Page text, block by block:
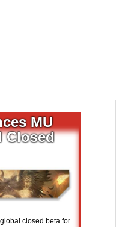
MU
Closed
closed beta for